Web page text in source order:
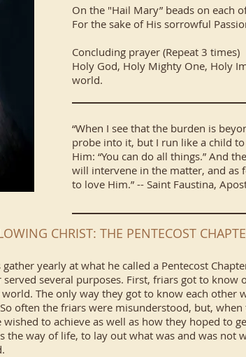
On the "Hail Mary” beads on each
For the sake of His sorrowful
Concluding prayer (Repeat 3 times)
Holy God, Holy Mighty One, Holy
world.
“When I see that the burden is
probe into it, but I run like a child
Him: “You can do all things.” And
will intervene in the matter, and as
to love Him.” -- Saint Faustina,
CHRIST: THE PENTECOST
yearly at what he called a Pentecost
served several purposes. First, friars got to
The only way they got to know each other
often the friars were misunderstood, but,
to achieve as well as how they hoped to
the way of life, to lay out what was and was